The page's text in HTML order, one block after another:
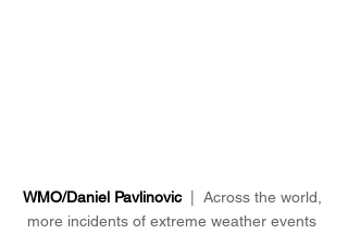
WMO/Daniel Pavlinovic
|  Across the world,
more incidents of extreme weather events